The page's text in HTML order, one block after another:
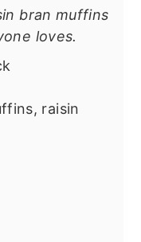
bran muffins
loves.
raisin